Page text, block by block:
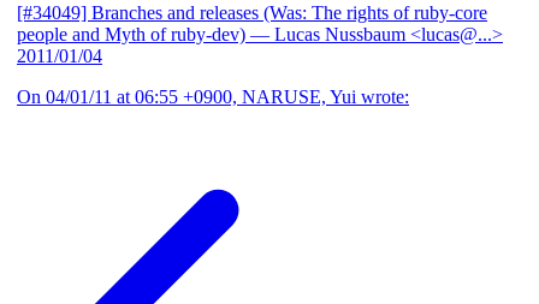
[#34049] Branches and releases (Was: The rights of ruby-core
people and Myth of ruby-dev) — Lucas Nussbaum <lucas@...>
2011/01/04
On 04/01/11 at 06:55 +0900, NARUSE, Yui wrote: